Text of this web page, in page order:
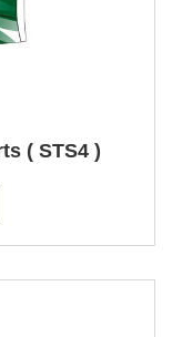
( STS4 )